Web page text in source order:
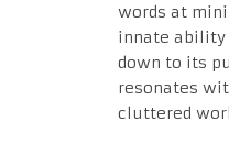
words at
innate
down to its
resonates
cluttered